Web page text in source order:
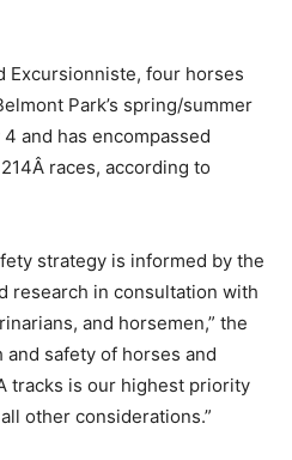
Excursionniste, four horses
Park’s spring/summer
and has encompassed
races, according to
strategy is informed by the
research in consultation with
and horsemen,” the
and safety of horses and
tracks is our highest priority
other considerations.”